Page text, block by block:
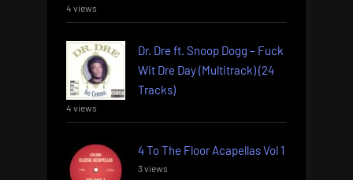
4 views
Dr. Dre ft. Snoop Dogg – Fuck
Wit Dre Day (Multitrack) (24
Tracks)
4 views
4 To The Floor Acapellas Vol 1
3 views